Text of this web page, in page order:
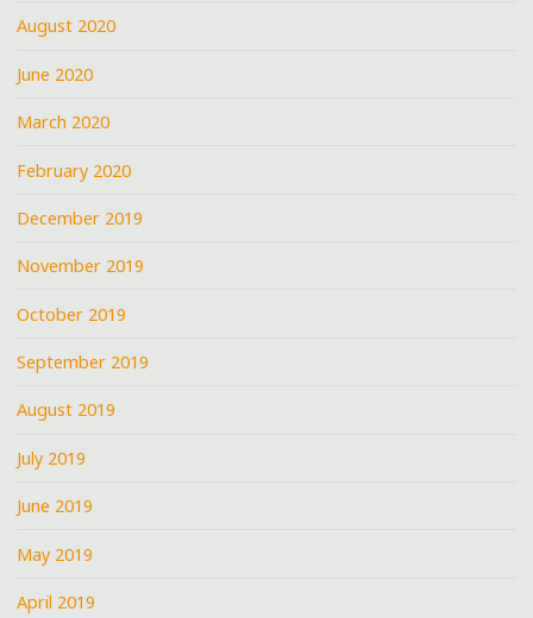
August 2020
June 2020
March 2020
February 2020
December 2019
November 2019
October 2019
September 2019
August 2019
July 2019
June 2019
May 2019
April 2019